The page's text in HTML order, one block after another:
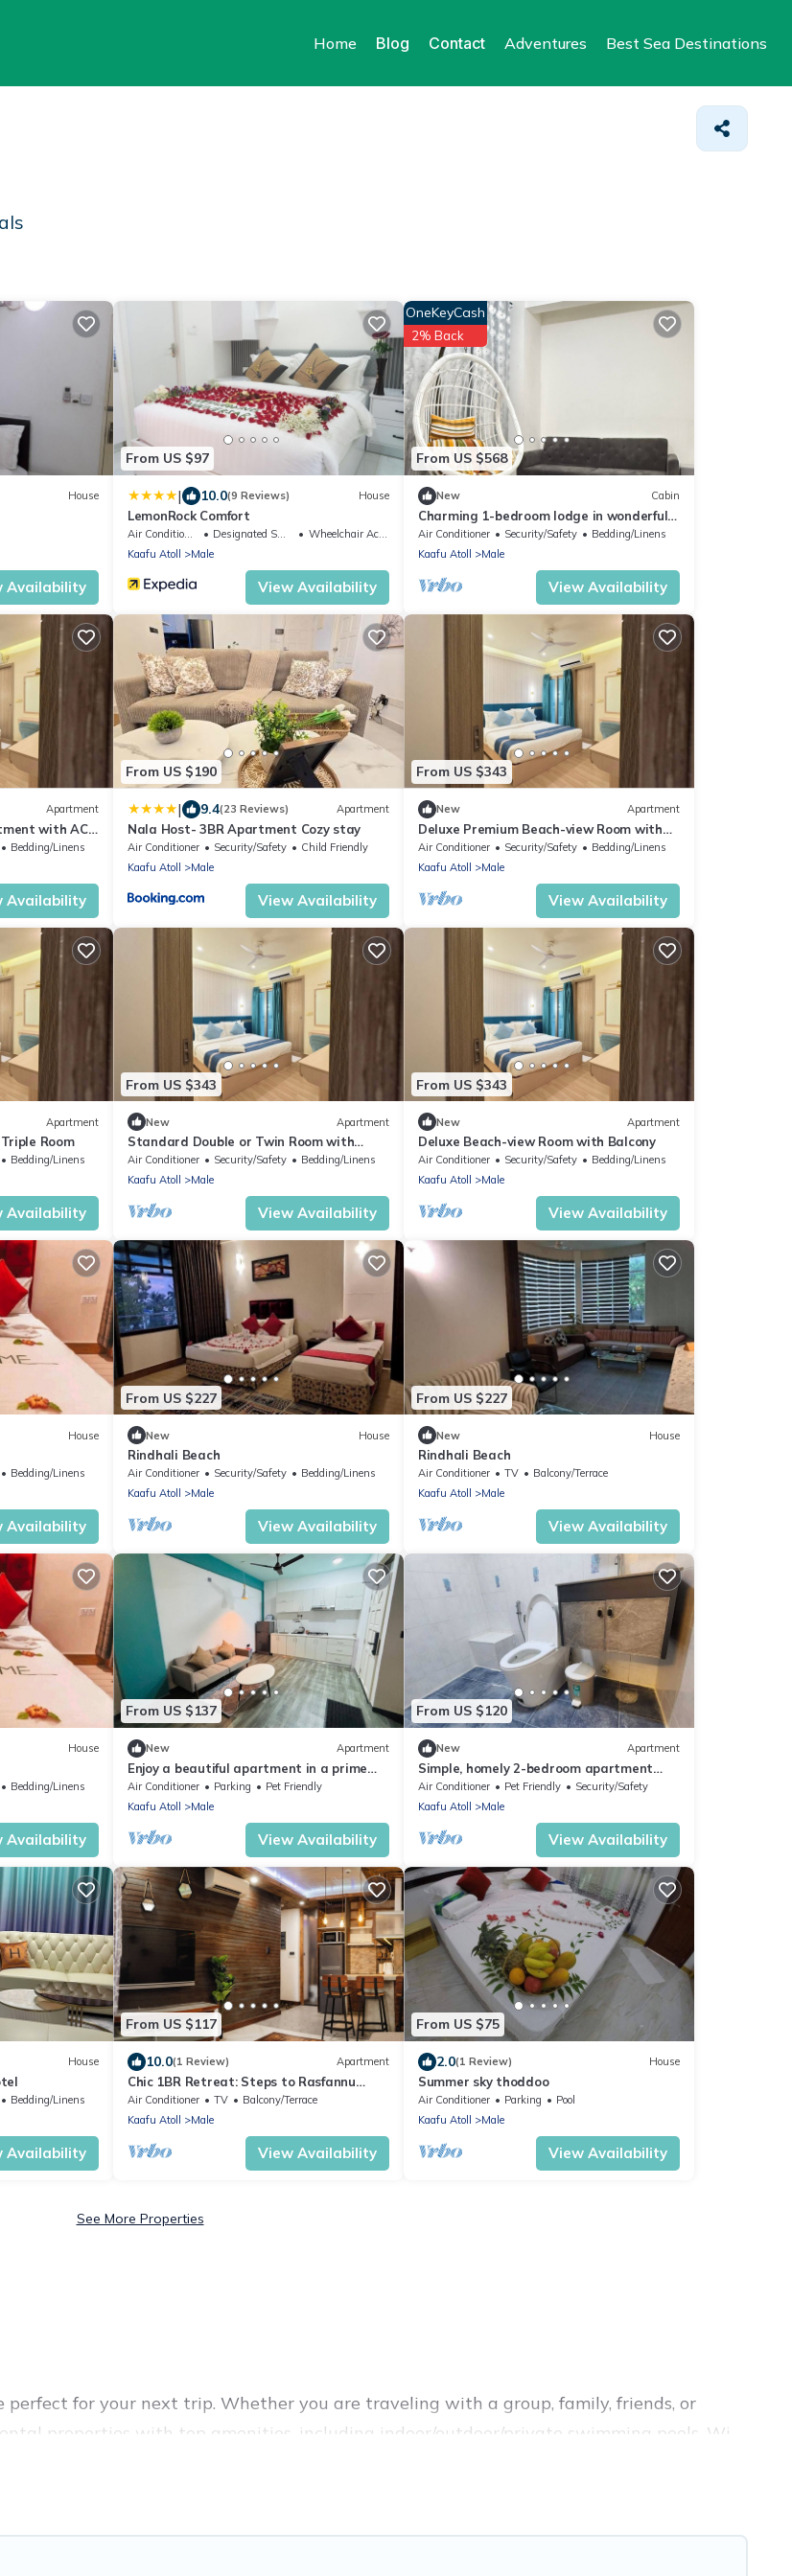
Home Blog Contact Adventures Best Sea Destinations
House
Availability
From US $97
| 10.0(9 Reviews) House
LemonRock Comfort
Designated Smoking Area
Wheelchair Accessible
Kaafu Atoll
Male
View Availability
From US $568
OneKeyCash
2% Back
New Cabin
Charming 1-bedroom lodge in wonderful
Malé with AC
Air Conditioner Security/Safety
Bedding/Linens
Kaafu Atoll
Male
View Availability
Apartment
with AC
Bedding/Linens
Availability
From US $190
| 9.4(23 Reviews) Apartment
Nala Host- 3BR Apartment Cozy stay
Air Conditioner Security/Safety
Child Friendly
Kaafu Atoll
Male
View Availability
From US $343
New Apartment
Deluxe Premium Beach-view Room with
Balcony
Air Conditioner Security/Safety
Bedding/Linens
Kaafu Atoll
Male
View Availability
Apartment
Room
Bedding/Linens
Availability
From US $343
New Apartment
Standard Double or Twin Room with
Smoking Balcony
Air Conditioner Security/Safety
Bedding/Linens
Kaafu Atoll
Male
View Availability
From US $343
New Apartment
Deluxe Beach-view Room with Balcony
Air Conditioner Security/Safety
Bedding/Linens
Kaafu Atoll
Male
View Availability
House
Bedding/Linens
Availability
From US $227
New House
Rindhali Beach
Air Conditioner Security/Safety
Bedding/Linens
Kaafu Atoll
Male
View Availability
From US $227
New House
Rindhali Beach
Air Conditioner TV
Balcony/Terrace
Kaafu Atoll
Male
View Availability
House
Bedding/Linens
Availability
From US $137
New Apartment
Enjoy a beautiful apartment in a prime
location in Male city.
Air Conditioner Parking
Pet Friendly
Kaafu Atoll
Male
View Availability
From US $120
New Apartment
Simple, homely 2-bedroom apartment
with WiFi, AC etc in fabulous Male,
Maldives
Air Conditioner Pet Friendly
Security/Safety
Kaafu Atoll
Male
View Availability
House
Bedding/Linens
Availability
From US $117
10.0(1 Review) Apartment
Chic 1BR Retreat: Steps to Rasfannu
Beach & Malé’s Best
Air Conditioner TV
Balcony/Terrace
Kaafu Atoll
Male
View Availability
From US $75
2.0(1 Review) House
Summer sky thoddoo
Air Conditioner Parking
Pool
Kaafu Atoll
Male
View Availability
See More Properties
for your next trip. Whether you are traveling with a group, family, friends, or
properties with top amenities, including indoor/outdoor/private swimming pools, Wi-
. Vacation Pirate makes it easy to find and compare vacation rentals, matching you with